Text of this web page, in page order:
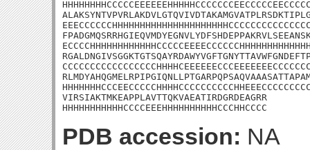
VIRSIAKTMKEAPPLAVTTQKVAEATIRDGRDEAGRR
HHHHHHHHHHHCCCCEEEHHHHHHHHHHCCCHHCCCC
PDB accession: NA